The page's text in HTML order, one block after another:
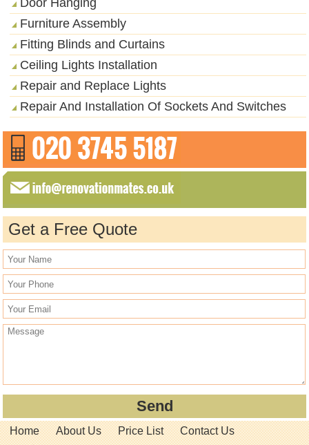
Furniture Assembly
Fitting Blinds and Curtains
Ceiling Lights Installation
Repair and Replace Lights
Repair And Installation Of Sockets And Switches
Get a Free Quote
Home About Us Price List Contact Us